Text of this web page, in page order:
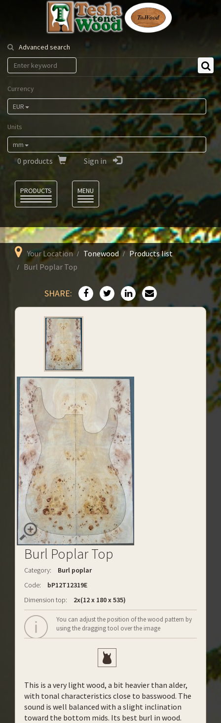
Tesla
Tonewood
Advanced search
Currency
EUR
Units
mm
0 products Sign in
PRODUCTS
MENU
Your Location Tonewood
Products list
Burl Poplar Top
SHARE:
Burl Poplar Top
Category:
Burl poplar
Code:
bP12T12319E
Dimension top:
2x(12 x 180 x 535)
You can adjust the position of the wood pattern by
using the dragging tool over the image
This is a very light wood, a bit heavier than alder,
with tonal characteristics close to basswood. The
sound is well balanced with a slight inclination
toward the bottom mids. Its best burl in wood.